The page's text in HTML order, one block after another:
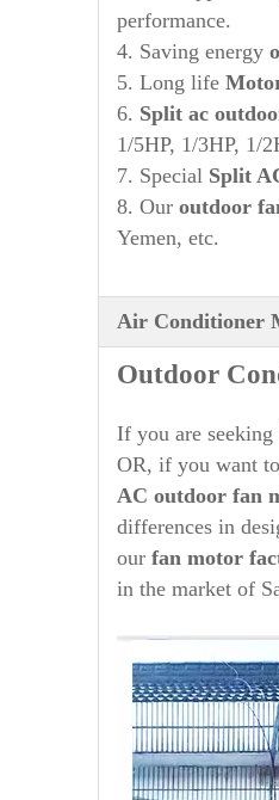
performance.
4. Saving energy
5. Long life
6. Split ac
1/5HP, 1/3HP, 1/
7. Special Split
8. Our outdoor
Yemen, etc.
Air Conditioner
Outdoor
If you are
OR, if you want
AC outdoor fan
differences in
our fan motor
in the market of